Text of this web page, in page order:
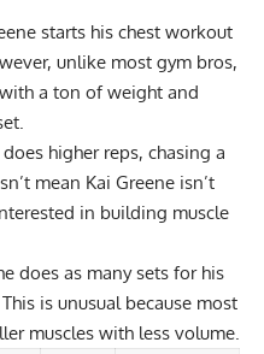
starts his chest workout
unlike most gym bros,
a ton of weight and
higher reps, chasing a
mean Kai Greene isn’t
in building muscle
does as many sets for his
is unusual because most
muscles with less volume.